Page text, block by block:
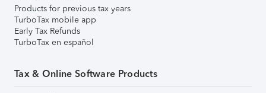
Products for previous tax years
TurboTax mobile app
Early Tax Refunds
TurboTax en español
Tax & Online Software Products